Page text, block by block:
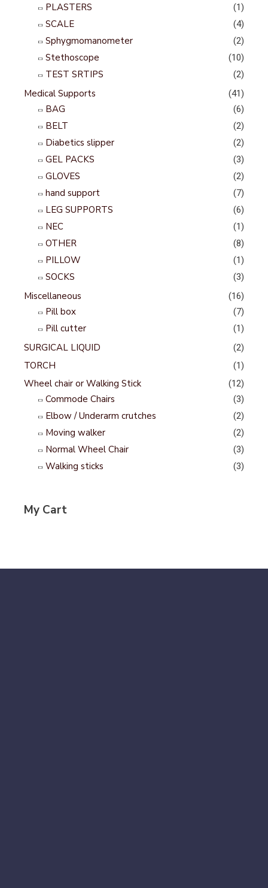
PLASTERS (1)
SCALE (4)
Sphygmomanometer (2)
Stethoscope (10)
TEST SRTIPS (2)
Medical Supports (41)
BAG (6)
BELT (2)
Diabetics slipper (2)
GEL PACKS (3)
GLOVES (2)
hand support (7)
LEG SUPPORTS (6)
NEC (1)
OTHER (8)
PILLOW (1)
SOCKS (3)
Miscellaneous (16)
Pill box (7)
Pill cutter (1)
SURGICAL LIQUID (2)
TORCH (1)
Wheel chair or Walking Stick (12)
Commode Chairs (3)
Elbow / Underarm crutches (2)
Moving walker (2)
Normal Wheel Chair (3)
Walking sticks (3)
My Cart